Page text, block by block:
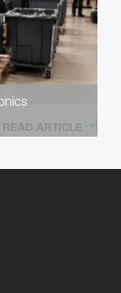
READ ARTICLE